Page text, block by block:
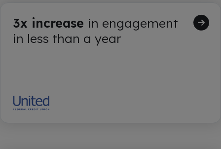
3x increase in engagement
in less than a year